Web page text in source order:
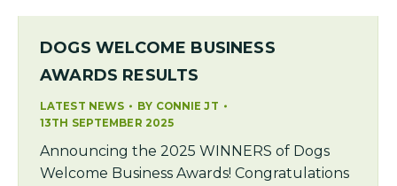
DOGS WELCOME BUSINESS
AWARDS RESULTS
LATEST NEWS BY CONNIE JT
13TH SEPTEMBER 2025
Announcing the 2025 WINNERS of Dogs
Welcome Business Awards! Congratulations